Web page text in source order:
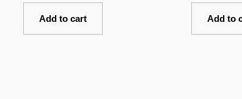
out of 5
Add to cart
out of 5
Add to